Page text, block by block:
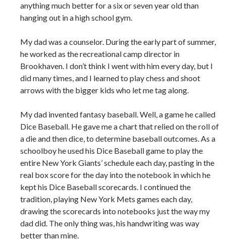
anything much better for a six or seven year old than
hanging out in a high school gym.
My dad was a counselor. During the early part of summer,
he worked as the recreational camp director in
Brookhaven. I don’t think I went with him every day, but I
did many times, and I learned to play chess and shoot
arrows with the bigger kids who let me tag along.
My dad invented fantasy baseball. Well, a game he called
Dice Baseball. He gave me a chart that relied on the roll of
a die and then dice, to determine baseball outcomes. As a
schoolboy he used his Dice Baseball game to play the
entire New York Giants’ schedule each day, pasting in the
real box score for the day into the notebook in which he
kept his Dice Baseball scorecards. I continued the
tradition, playing New York Mets games each day,
drawing the scorecards into notebooks just the way my
dad did. The only thing was, his handwriting was way
better than mine.